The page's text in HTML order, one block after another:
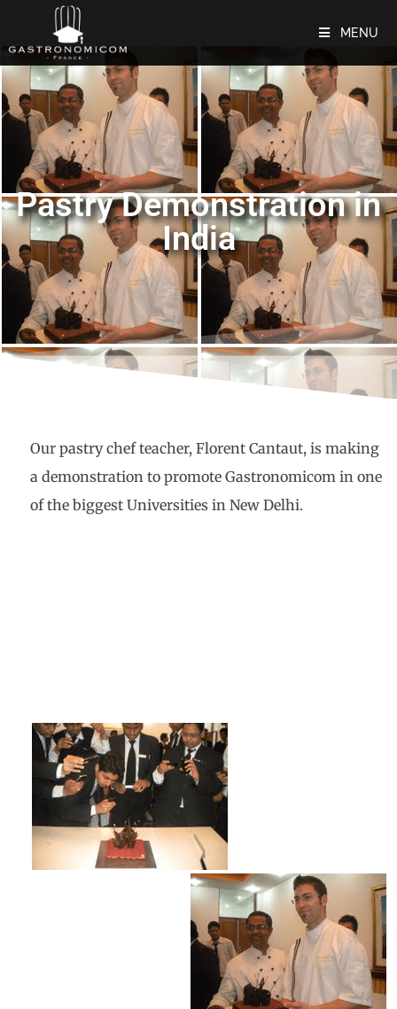
MENU
Pastry Demonstration in
India
Our pastry chef teacher, Florent Cantaut, is making
a demonstration to promote Gastronomicom in one
of the biggest Universities in New Delhi.